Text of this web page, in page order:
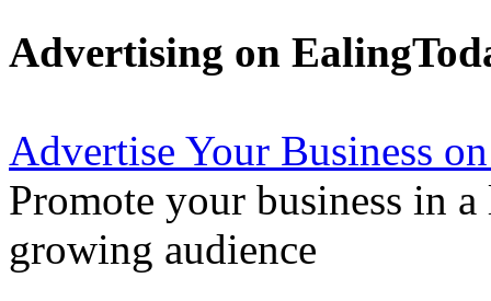
Advertising on
Advertise Your Business
Promote your business in
growing audience